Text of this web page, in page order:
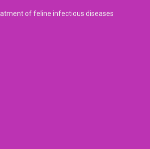
of feline infectious diseases